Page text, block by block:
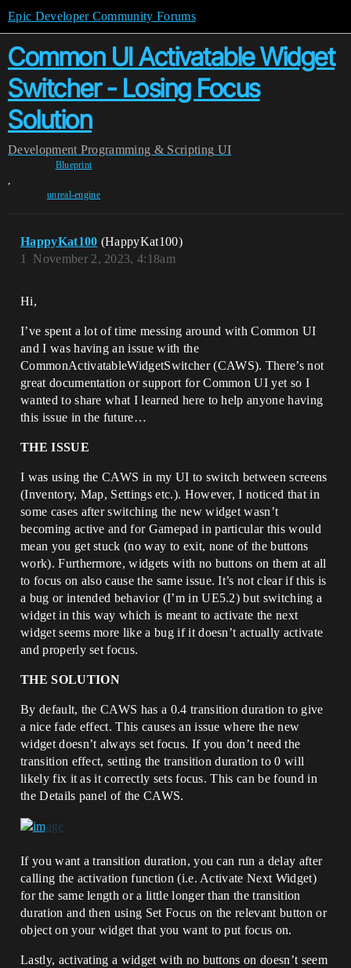
Epic Developer Community Forums
Common UI Activatable Widget
Switcher - Losing Focus
Solution
Development Programming & Scripting UI
Blueprint
,
unreal-engine
HappyKat100 (HappyKat100)
November 2, 2023, 4:18am
1
Hi,
I’ve spent a lot of time messing around with Common UI
and I was having an issue with the
CommonActivatableWidgetSwitcher (CAWS). There’s not
great documentation or support for Common UI yet so I
wanted to share what I learned here to help anyone having
this issue in the future…
THE ISSUE
I was using the CAWS in my UI to switch between screens
(Inventory, Map, Settings etc.). However, I noticed that in
some cases after switching the new widget wasn’t
becoming active and for Gamepad in particular this would
mean you get stuck (no way to exit, none of the buttons
work). Furthermore, widgets with no buttons on them at all
to focus on also cause the same issue. It’s not clear if this is
a bug or intended behavior (I’m in UE5.2) but switching a
widget in this way which is meant to activate the next
widget seems more like a bug if it doesn’t actually activate
and properly set focus.
THE SOLUTION
By default, the CAWS has a 0.4 transition duration to give
a nice fade effect. This causes an issue where the new
widget doesn’t always set focus. If you don’t need the
transition effect, setting the transition duration to 0 will
likely fix it as it correctly sets focus. This can be found in
the Details panel of the CAWS.
If you want a transition duration, you can run a delay after
calling the activation function (i.e. Activate Next Widget)
for the same length or a little longer than the transition
duration and then using Set Focus on the relevant button or
object on your widget that you want to put focus on.
Lastly, activating a widget with no buttons on doesn’t seem